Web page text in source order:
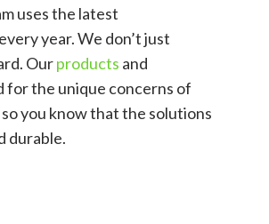
uses the latest
year. We don’t just
Ourproducts and
for the unique concerns of
you know that the solutions
durable.